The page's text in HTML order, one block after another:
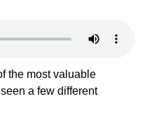
the most valuable
a few different